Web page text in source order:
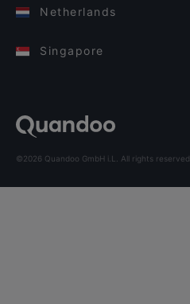
Netherlands
Singapore
©2026 Quandoo GmbH i.L. All rights reserved